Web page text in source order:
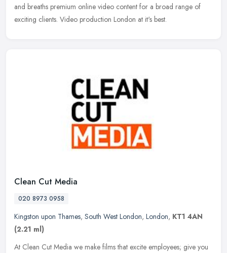
and breaths premium online video content for a broad range of
exciting clients. Video production London at it's best.
Clean Cut Media
020 8973 0958
Kingston upon Thames, South West London, London, KT1 4AN
(2.21 ml)
At Clean Cut Media we make films that excite employees; give you